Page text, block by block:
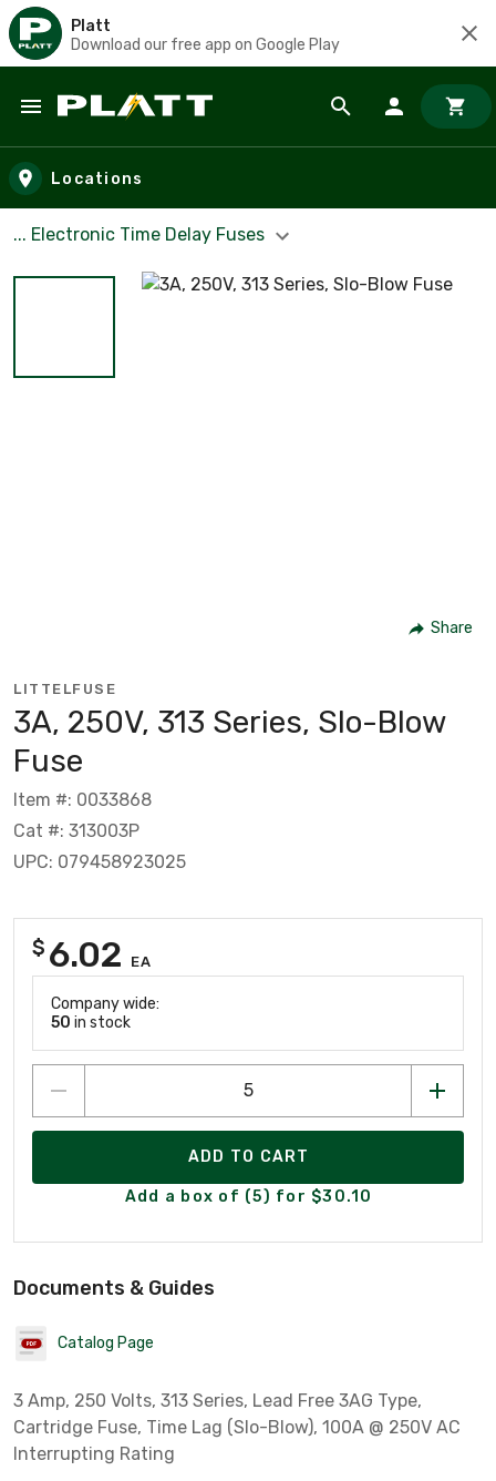
Platt
Download our free app on Google Play
Skip to main content
Locations
... Electronic Time Delay Fuses
Share
LITTELFUSE
3A, 250V, 313 Series, Slo-Blow
Fuse
Item #: 0033868
Cat #: 313003P
UPC: 079458923025
$ 6.02 EA
Company wide:
50 in stock
ADD TO CART
Add a box of (5) for $30.10
Documents & Guides
Catalog Page
3 Amp, 250 Volts, 313 Series, Lead Free 3AG Type,
Cartridge Fuse, Time Lag (Slo-Blow), 100A @ 250V AC
Interrupting Rating